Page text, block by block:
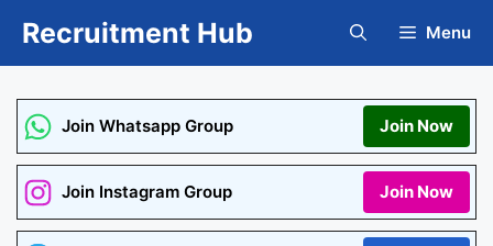
Recruitment Hub Menu
Join Whatsapp Group Join Now
Join Instagram Group Join Now